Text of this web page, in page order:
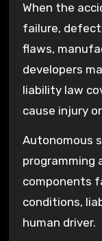
When the
failure,
flaws,
developers
liability law
cause injury
Autonomous
programming
components
conditions,
human driver.